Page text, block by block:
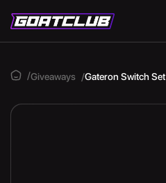
Giveaways Gateron Switch Set